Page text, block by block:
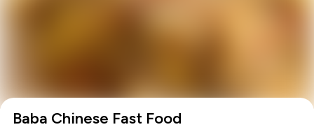
Baba Chinese Fast Food